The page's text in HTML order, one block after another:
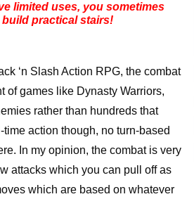
limited uses, you sometimes
build practical stairs!
‘n Slash Action RPG, the combat
of games like Dynasty Warriors,
rather than hundreds that
time action though, no turn-based
In my opinion, the combat is very
attacks which you can pull off as
which are based on whatever